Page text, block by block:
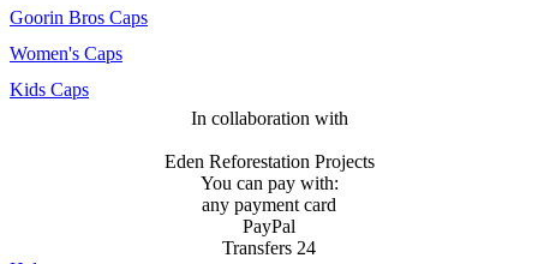
Goorin Bros Caps
Women's Caps
Kids Caps
In collaboration with
Eden Reforestation Projects
You can pay with:
any payment card
PayPal
Transfers 24